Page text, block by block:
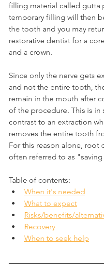
filling material called gutta
temporary filling will then
the tooth and you may
restorative dentist for a
and a crown.
Since only the nerve gets
and not the entire tooth,
remain in the mouth after
of the procedure. This is in
contrast to an extraction
removes the entire tooth
For this reason alone, root
often referred to as
Table of contents:
When it's needed
What to expect
Risks/benefits/
Recovery
When to seek help